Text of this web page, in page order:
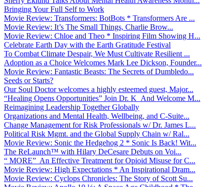
Bringing Your Full Self to Work
Movie Review: Transformers: BotBots * Transformers Are ...
Movie Review: It’s The Small Things, Charlie Brow...
Movie Review: Chloe and Theo * Inspiring Film Showing H...
Celebrate Earth Day with the Earth Gratitude Festival
To Combat Climate Despair, We Must Cultivate Resilient ...
Adoption as a Choice Welcomes Mark Lee Dickson, Founder...
Movie Review: Fantastic Beasts: The Secrets of Dumbledo...
Seeds or Starts?
Our Soul Doctor welcomes a highly esteemed guest, Major...
“Healing Opens Opportunities” Join Dr. K And Welcome M...
Reimagining Leadership Together Globally
Organizations and Mental Health, Wellbeing, and C-Suite...
Change Management for Risk Professionals w/ Dr. James L...
Political Risk Mgmt. and the Global Supply Chain w/ Ral...
Movie Review: Sonic the Hedgehog 2 * Sonic Is Back! Wit...
The ReLaunch™ with Hilary DeCesare Debuts on Voi...
“ MORE” An Effective Treatment for Opioid Misuse for C...
Movie Review: High Expectations * An Inspirational Dram...
Movie Review: Cyclops Chronicles: The Story of Scott Su...